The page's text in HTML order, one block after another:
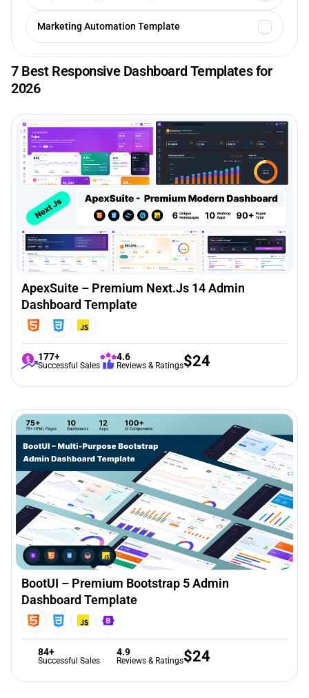
Marketing Automation Template
7 Best Responsive Dashboard Templates for
2026
ApexSuite – Premium Next.js 14 Admin
Dashboard Template
177+
Successful Sales
4.6
Reviews & Ratings$24
BootUI – Premium Bootstrap 5 Admin
Dashboard Template
84+
Successful Sales
4.9
Reviews & Ratings$24